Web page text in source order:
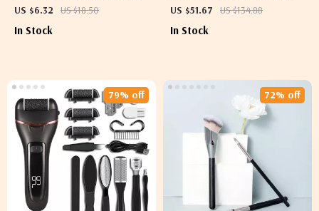
Body Sponge
US $6.32 US $18.50
In Stock
Hair Trimmer and Shaver for Men
US $51.67 US $134.88
In Stock
79% off 72% off